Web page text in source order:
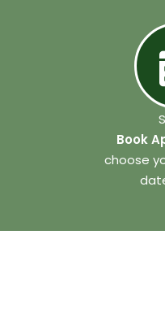
Book
choose